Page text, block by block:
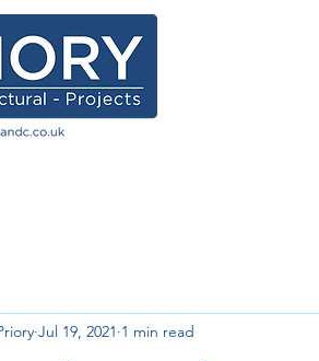
Jul 19, 2021 1 min read